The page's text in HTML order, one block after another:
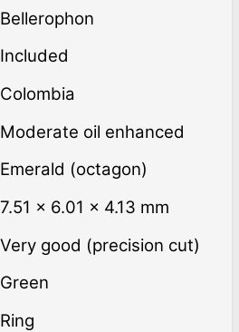
Bellerophon
Included
Colombia
moderate oil enhanced
Emerald (octagon)
7.51 × 6.01 × 4.13 mm
Very good (precision cut)
Green
Ring